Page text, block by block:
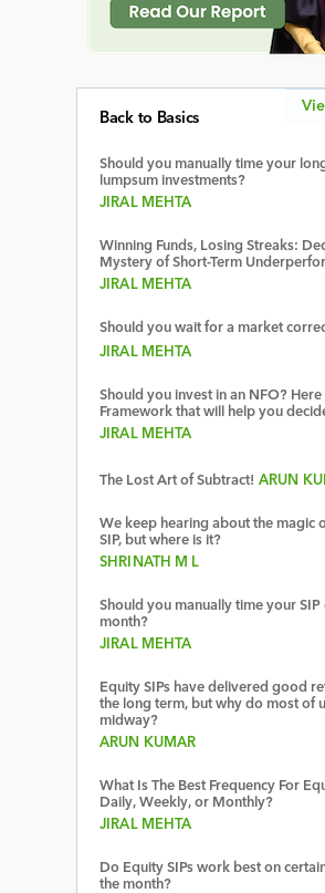
Back to Basics
Should you manually time your
lumpsum investments?
JIRAL MEHTA
Winning Funds, Losing Streaks:
Mystery of Short-Term
JIRAL MEHTA
Should you wait for a market
JIRAL MEHTA
Should you invest in an NFO? Here
Framework that will help you
JIRAL MEHTA
The Lost Art of Subtract! ARUN
We keep hearing about the magic
SIP, but where is it?
SHRINATH M L
Should you manually time your SIP
month?
JIRAL MEHTA
Equity SIPs have delivered good
the long term, but why do most of
midway?
ARUN KUMAR
What Is The Best Frequency For
Daily, Weekly, or Monthly?
JIRAL MEHTA
Do Equity SIPs work best on
the month?